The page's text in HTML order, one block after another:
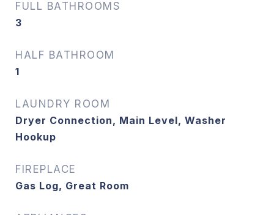
FULL BATHROOMS
3
HALF BATHROOM
1
LAUNDRY ROOM
Dryer Connection, Main Level, Washer
Hookup
FIREPLACE
Gas Log, Great Room